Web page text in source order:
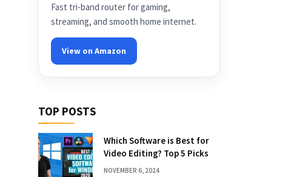
Fast tri-band router for gaming,
streaming, and smooth home internet.
View on Amazon
TOP POSTS
Which Software is Best for
Video Editing? Top 5 Picks
NOVEMBER 6, 2024